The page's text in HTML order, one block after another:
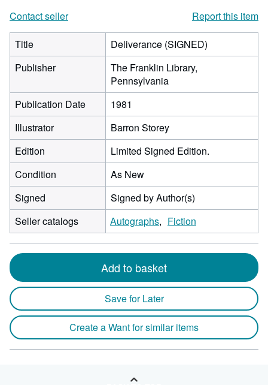
Contact seller
Report this item
Title
Deliverance (SIGNED)
Publisher
The Franklin Library,
Pennsylvania
Publication Date
1981
Illustrator
Barron Storey
Edition
Limited Signed Edition.
Condition
As New
Signed
Signed by Author(s)
Seller catalogs
Autographs Fiction
Add to basket
Save for Later
Create a Want for similar items